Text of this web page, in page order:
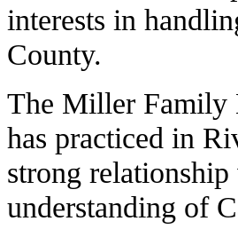
interests in
County.
The Miller Family
has practiced in
strong
understanding of